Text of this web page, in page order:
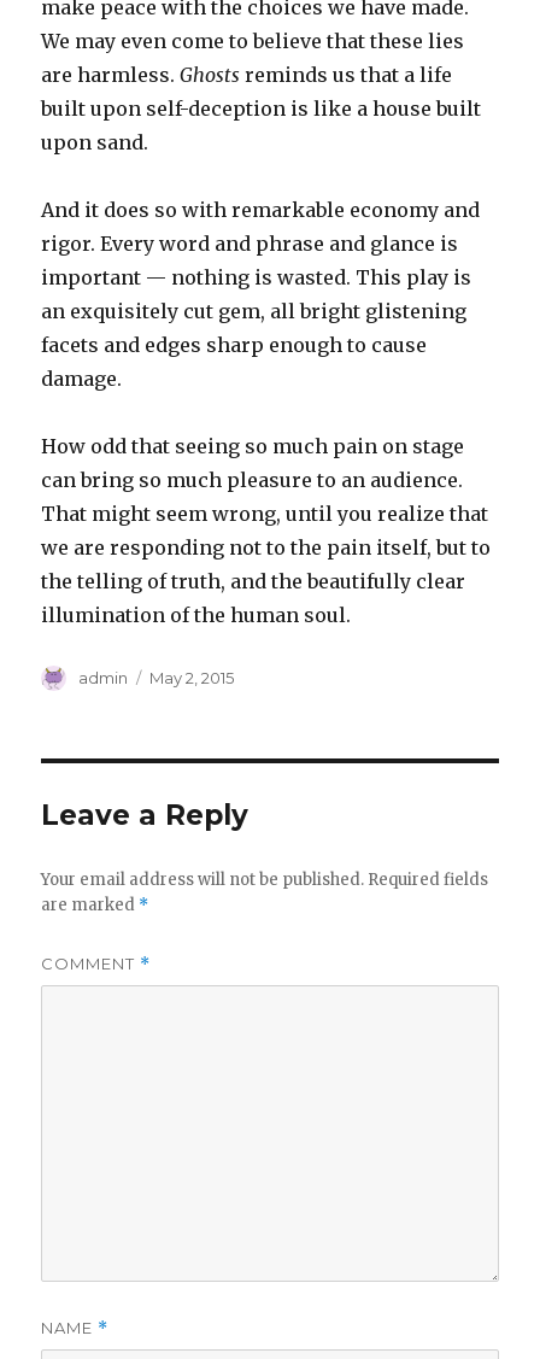
make peace with the choices we have made.
We may even come to believe that these lies
are harmless.Ghosts reminds us that a life
built upon self-deception is like a house built
upon sand.
And it does so with remarkable economy and
rigor. Every word and phrase and glance is
important — nothing is wasted. This play is
an exquisitely cut gem, all bright glistening
facets and edges sharp enough to cause
damage.
How odd that seeing so much pain on stage
can bring so much pleasure to an audience.
That might seem wrong, until you realize that
we are responding not to the pain itself, but to
the telling of truth, and the beautifully clear
illumination of the human soul.
Author
admin
Posted
May 2, 2015
Leave a Reply
Your email address will not be published. Required fields
are marked *
COMMENT *
NAME *